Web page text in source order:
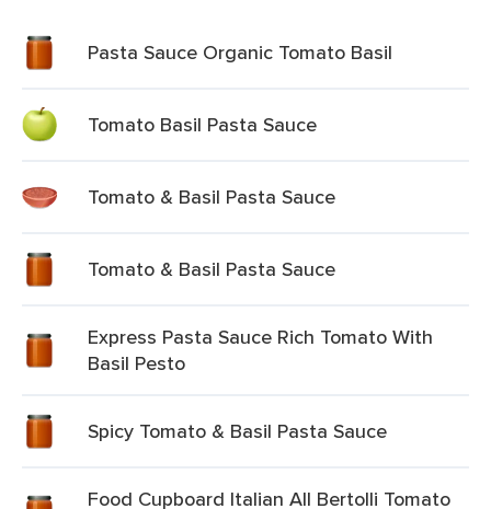
Pasta Sauce Organic Tomato Basil
Tomato Basil Pasta Sauce
Tomato & Basil Pasta Sauce
Tomato & Basil Pasta Sauce
Express Pasta Sauce Rich Tomato With
Basil Pesto
Spicy Tomato & Basil Pasta Sauce
Food Cupboard Italian All Bertolli Tomato